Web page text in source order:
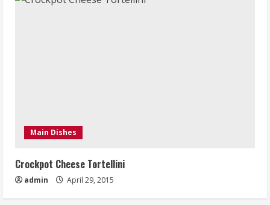
Main Dishes
Crockpot Cheese Tortellini
admin April 29, 2015